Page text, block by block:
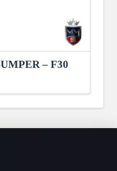
– F30